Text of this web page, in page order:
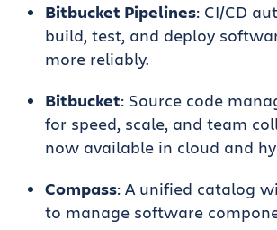
Bitbucket Pipelines: CI/CD
build, test, and deploy
more reliably.
Bitbucket: Source code
for speed, scale, and team
now available in cloud and
Compass: A unified catalog
to manage software